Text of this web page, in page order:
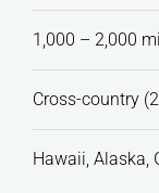
1,000 – 2,000
Cross-country
Hawaii, Alaska,